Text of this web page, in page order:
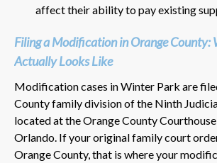
affect their ability to pay existing
Filing a Modification in Orange County:
Actually Looks Like
Modification cases in Winter Park are
County family division of the Ninth
located at the Orange County
Orlando. If your original family court
Orange County, that is where your